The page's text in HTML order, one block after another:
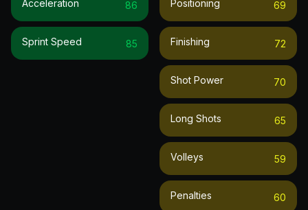
Acceleration 86
Sprint Speed 85
Positioning 69
Finishing 72
Shot Power 70
Long Shots 65
Volleys 59
Penalties 60